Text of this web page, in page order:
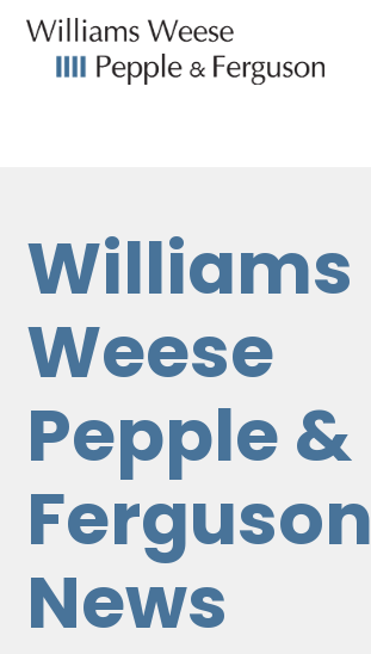
Williams
Weese
Pepple &
Ferguson
News